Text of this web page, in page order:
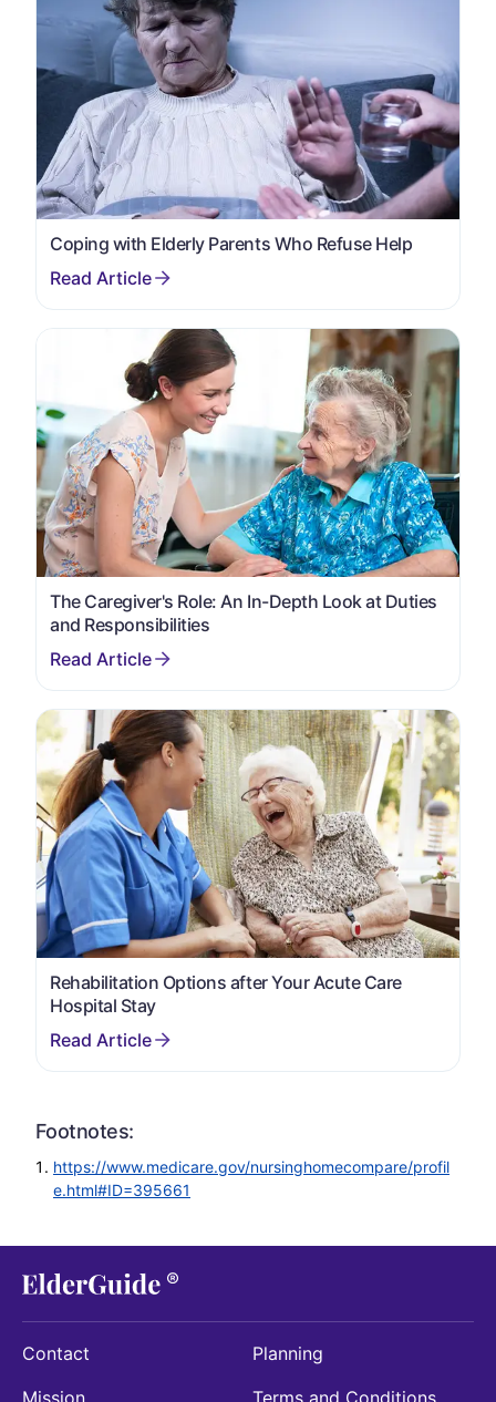
Coping with Elderly Parents Who Refuse Help
The Caregiver's Role: An In-Depth Look at Duties
and Responsibilities
Rehabilitation Options after Your Acute Care
Hospital Stay
Footnotes:
https://www.medicare.gov/nursinghomecompare/profil
e.html#ID=395661
Contact
Mission
Planning
Terms and Conditions